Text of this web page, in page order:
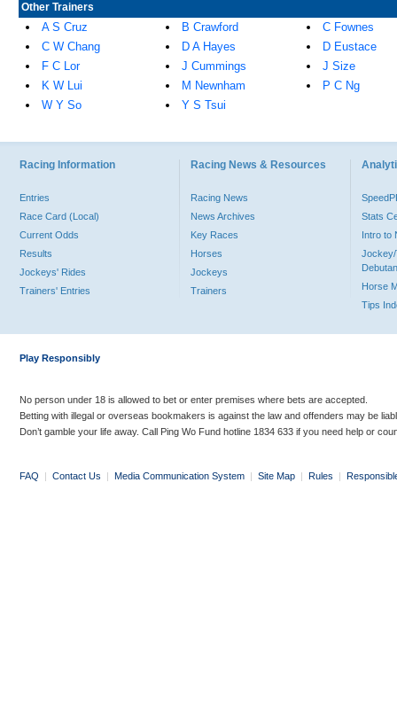
Other Trainers
A S Cruz B Crawford
C Fownes
C W Chang
D A Hayes
D Eustace
F C Lor
J Cummings
J Size
K W Lui
M Newnham
P C Ng
W Y So
Y S Tsui
Racing Information
Entries
Race Card (Local)
Current Odds
Results
Jockeys' Rides
Trainers' Entries
Racing News & Resources
Racing News
News Archives
Key Races
Horses
Jockeys
Trainers
Stats
Intro to
Jockey/
Horse
Tips
Play Responsibly
No person under 18 is allowed to bet or enter premises where bets are accepted.
Betting with illegal or overseas bookmakers is against the law and offenders may be
Don’t gamble your life away. Call Ping Wo Fund hotline 1834 633 if you need help or
FAQ | Contact Us | Media Communication System | Site Map | Rules |